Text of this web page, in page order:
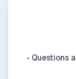
• Questions